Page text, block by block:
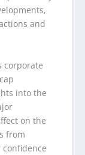
and
corporate
into the
on the
from
confidence